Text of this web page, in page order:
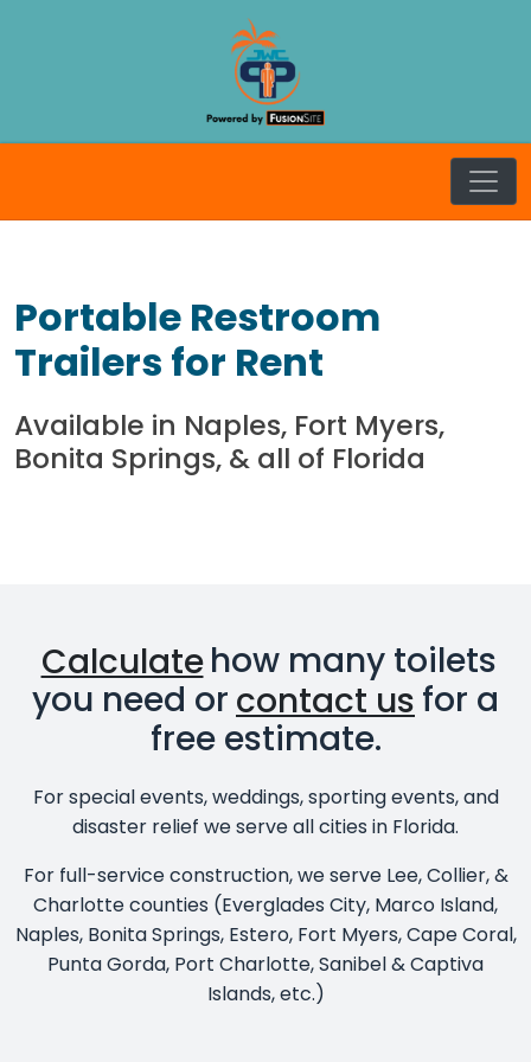
Portable Restroom
Trailers for Rent
Available in Naples, Fort Myers,
Bonita Springs, & all of Florida
Calculatehow many toilets
you need or contact us for a
free estimate.
For special events, weddings, sporting events, and
disaster relief we serve all cities in Florida.
For full-service construction, we serve Lee, Collier, &
Charlotte counties (Everglades City, Marco Island,
Naples, Bonita Springs, Estero, Fort Myers, Cape Coral,
Punta Gorda, Port Charlotte, Sanibel & Captiva
Islands, etc.)